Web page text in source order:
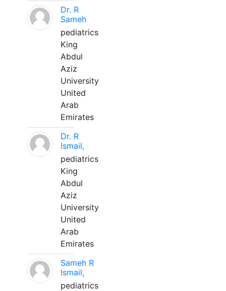
Dr. R
Sameh
pediatrics
King
Abdul
Aziz
University
United
Arab
Emirates
Dr. R
Ismail,
pediatrics
King
Abdul
Aziz
University
United
Arab
Emirates
Sameh R
Ismail,
pediatrics